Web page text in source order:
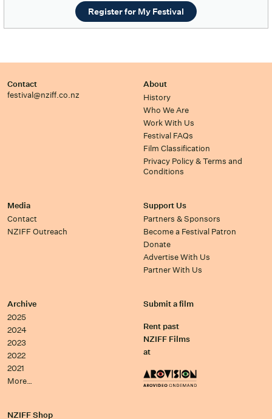
Register for My Festival
Contact
festival@nziff.co.nz
About
History
Who We Are
Work With Us
Festival FAQs
Film Classification
Privacy Policy & Terms and
Conditions
Media
Contact
NZIFF Outreach
Support Us
Partners & Sponsors
Become a Festival Patron
Donate
Advertise With Us
Partner With Us
Archive
2025
2024
2023
2022
2021
More…
Submit a film
Rent past
NZIFF Films
at
NZIFF Shop